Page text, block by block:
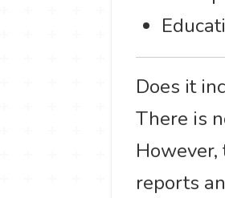
Does it
There is
reports